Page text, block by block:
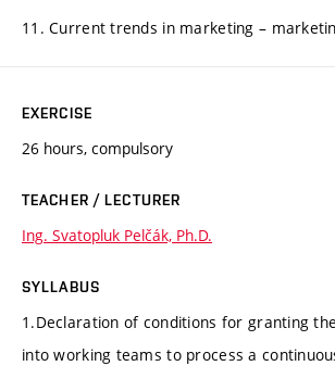
11. Current trends in marketing –
EXERCISE
26 hours, compulsory
TEACHER / LECTURER
Ing. Svatopluk Pelčák, Ph.D.
SYLLABUS
1.Declaration of conditions for granting
into working teams to process a